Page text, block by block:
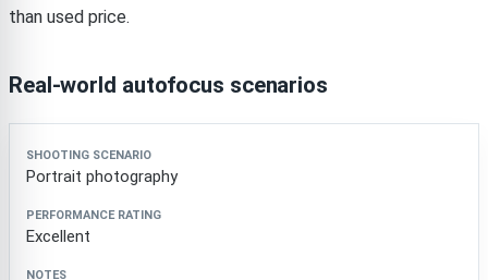
than used price.
Real-world autofocus scenarios
Shooting scenario
Portrait photography
Excellent